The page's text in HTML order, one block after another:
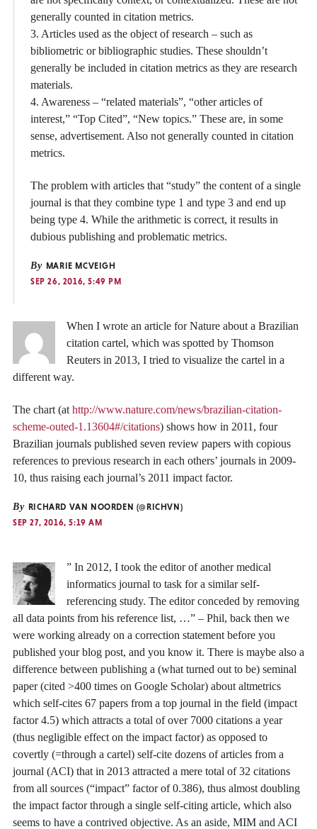
generally counted in citation metrics.
3. Articles used as the object of research – such as
bibliometric or bibliographic studies. These shouldn’t
generally be included in citation metrics as they are research
materials.
4. Awareness – “related materials”, “other articles of
interest,” “Top Cited”, “New topics.” These are, in some
sense, advertisement. Also not generally counted in citation
metrics.
The problem with articles that “study” the content of a single
journal is that they combine type 1 and type 3 and end up
being type 4. While the arithmetic is correct, it results in
dubious publishing and problematic metrics.
By MARIE MCVEIGH
SEP 26, 2016, 5:49 PM
When I wrote an article for Nature about a Brazilian
citation cartel, which was spotted by Thomson
Reuters in 2013, I tried to visualize the cartel in a
different way.
The chart (at http://www.nature.com/news/brazilian-citation-
scheme-outed-1.13604#/citations) shows how in 2011, four
Brazilian journals published seven review papers with copious
references to previous research in each others’ journals in 2009-
10, thus raising each journal’s 2011 impact factor.
By RICHARD VAN NOORDEN (@RICHVN)
SEP 27, 2016, 5:19 AM
” In 2012, I took the editor of another medical
informatics journal to task for a similar self-
referencing study. The editor conceded by removing
all data points from his reference list, …” – Phil, back then we
were working already on a correction statement before you
published your blog post, and you know it. There is maybe also a
difference between publishing a (what turned out to be) seminal
paper (cited >400 times on Google Scholar) about altmetrics
which self-cites 67 papers from a top journal in the field (impact
factor 4.5) which attracts a total of over 7000 citations a year
(thus negligible effect on the impact factor) as opposed to
covertly (=through a cartel) self-cite dozens of articles from a
journal (ACI) that in 2013 attracted a mere total of 32 citations
from all sources (“impact” factor of 0.386), thus almost doubling
the impact factor through a single self-citing article, which also
seems to have a contrived objective. As an aside, MIM and ACI